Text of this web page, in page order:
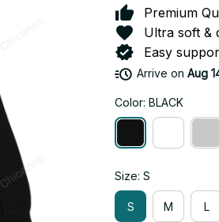
Premium
Ultra soft &
Easy
Arrive on Aug
Color: BLACK
Size: S
S M L